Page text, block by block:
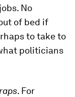
No
of bed if
to take to
politicians
. For